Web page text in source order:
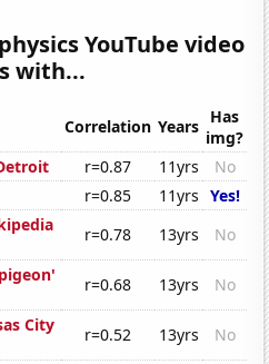
YouTube video
with...
Correlation Years Has
img?
r=0.87 11yrs
No
r=0.85 11yrs Yes!
r=0.78 13yrs
No
r=0.68 13yrs
No
City
r=0.52 13yrs No